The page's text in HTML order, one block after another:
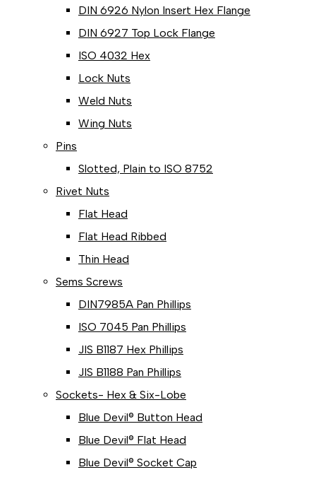
DIN 6926 Nylon Insert Hex Flange
DIN 6927 Top Lock Flange
ISO 4032 Hex
Lock Nuts
Weld Nuts
Wing Nuts
Pins
Slotted, Plain to ISO 8752
Rivet Nuts
Flat Head
Flat Head Ribbed
Thin Head
Sems Screws
DIN7985A Pan Phillips
ISO 7045 Pan Phillips
JIS B1187 Hex Phillips
JIS B1188 Pan Phillips
Sockets- Hex & Six-Lobe
Blue Devil® Button Head
Blue Devil® Flat Head
Blue Devil® Socket Cap